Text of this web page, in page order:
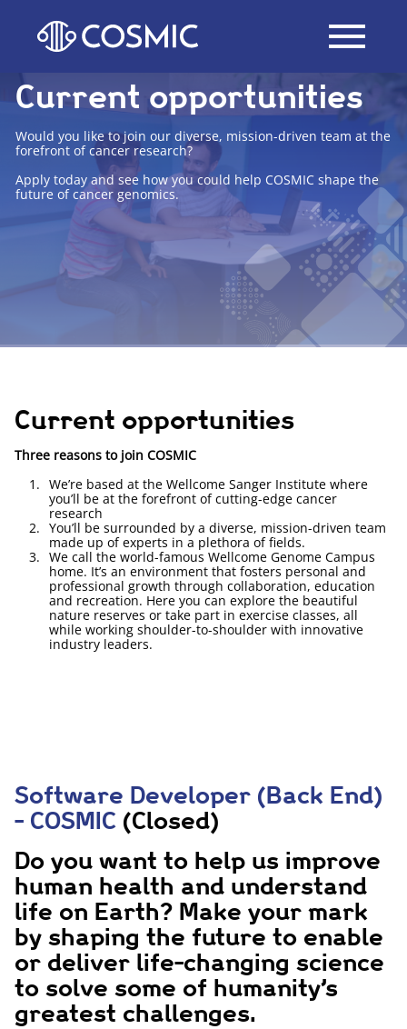
Current opportunities
Would you like to join our diverse, mission-driven team at the
forefront of cancer research?
Apply today and see how you could help COSMIC shape the
future of cancer genomics.
Current opportunities
Three reasons to join COSMIC
We’re based at the Wellcome Sanger Institute where
you’ll be at the forefront of cutting-edge cancer
research
You’ll be surrounded by a diverse, mission-driven team
made up of experts in a plethora of fields.
We call the world-famous Wellcome Genome Campus
home. It’s an environment that fosters personal and
professional growth through collaboration, education
and recreation. Here you can explore the beautiful
nature reserves or take part in exercise classes, all
while working shoulder-to-shoulder with innovative
industry leaders.
Software Developer (Back End)
- COSMIC (Closed)
Do you want to help us improve
human health and understand
life on Earth? Make your mark
by shaping the future to enable
or deliver life-changing science
to solve some of humanity’s
greatest challenges.